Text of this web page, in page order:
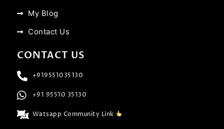
My Blog
Contact Us
CONTACT US
+919551035130
+91 95510 35130
Watsapp Community Link